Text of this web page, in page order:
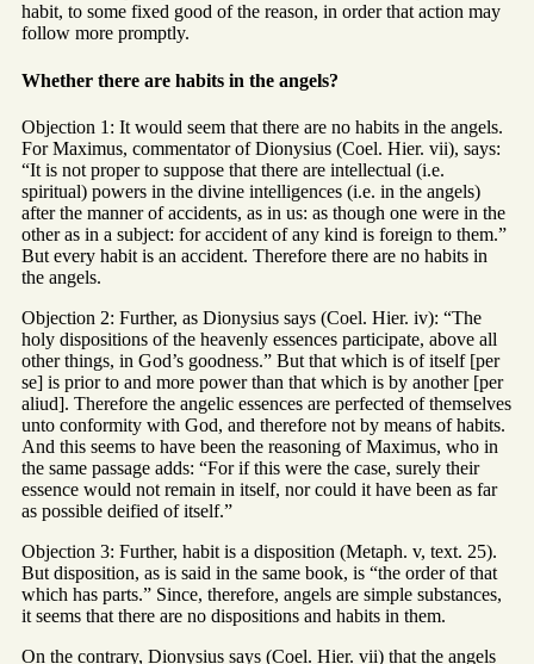
habit, to some fixed good of the reason, in order that action may
follow more promptly.
Whether there are habits in the angels?
Objection 1: It would seem that there are no habits in the angels.
For Maximus, commentator of Dionysius (Coel. Hier. vii), says:
“It is not proper to suppose that there are intellectual (i.e.
spiritual) powers in the divine intelligences (i.e. in the angels)
after the manner of accidents, as in us: as though one were in the
other as in a subject: for accident of any kind is foreign to them.”
But every habit is an accident. Therefore there are no habits in
the angels.
Objection 2: Further, as Dionysius says (Coel. Hier. iv): “The
holy dispositions of the heavenly essences participate, above all
other things, in God’s goodness.” But that which is of itself [per
se] is prior to and more power than that which is by another [per
aliud]. Therefore the angelic essences are perfected of themselves
unto conformity with God, and therefore not by means of habits.
And this seems to have been the reasoning of Maximus, who in
the same passage adds: “For if this were the case, surely their
essence would not remain in itself, nor could it have been as far
as possible deified of itself.”
Objection 3: Further, habit is a disposition (Metaph. v, text. 25).
But disposition, as is said in the same book, is “the order of that
which has parts.” Since, therefore, angels are simple substances,
it seems that there are no dispositions and habits in them.
On the contrary, Dionysius says (Coel. Hier. vii) that the angels